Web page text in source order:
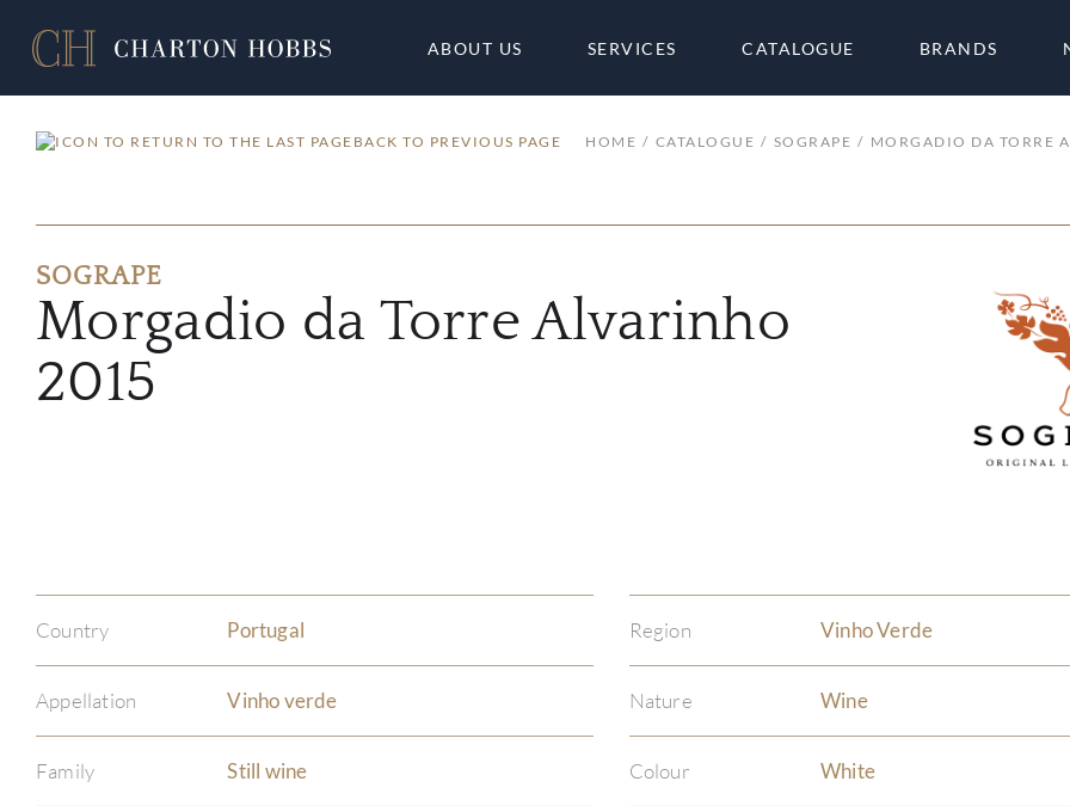
ABOUT US SERVICES CATALOGUE BRANDS
BACK TO PREVIOUS PAGE HOME CATALOGUE SOGRAPE MORGADIO DA TORRE
SOGRAPE
Morgadio da Torre Alvarinho
2015
Country Portugal Region Vinho Verde
Appellation Vinho verde Nature Wine
Family Still wine Colour White